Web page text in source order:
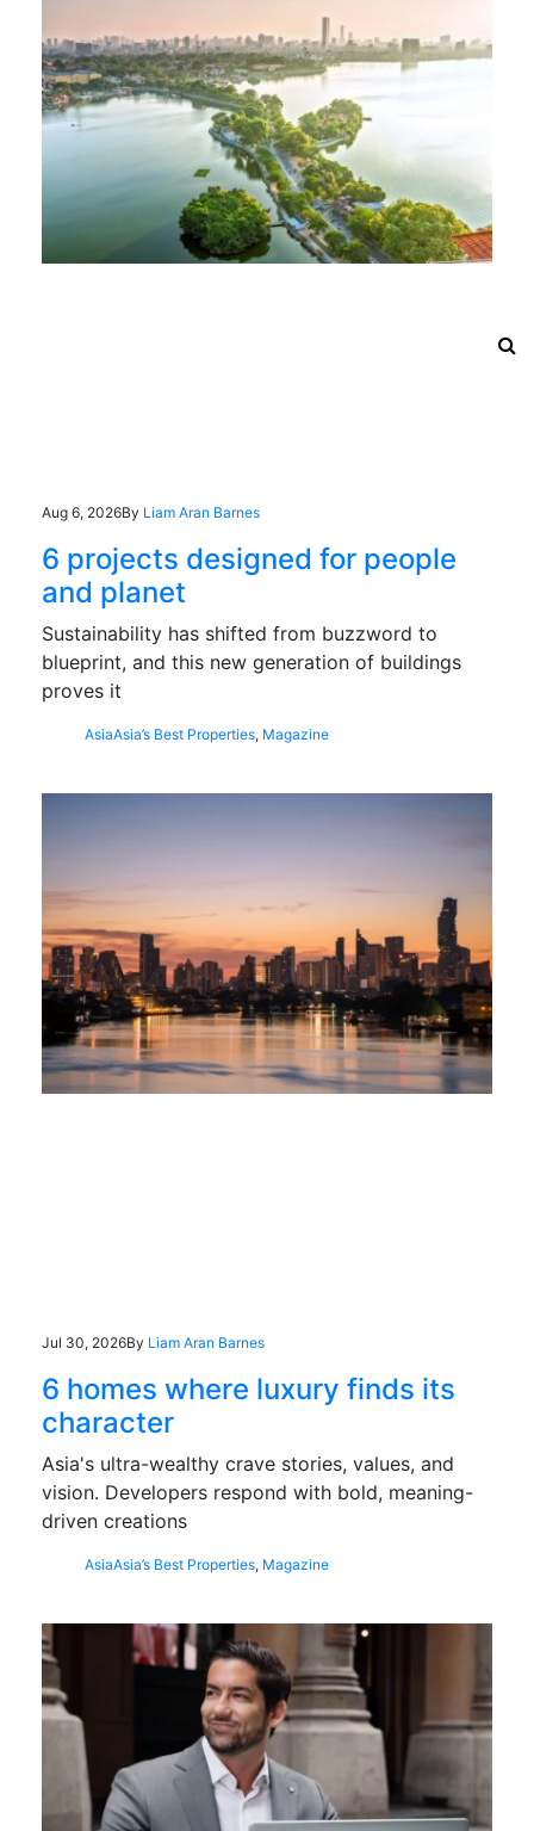
Aug 6, 2026By Liam Aran Barnes
6 projects designed for people
and planet
Sustainability has shifted from buzzword to
blueprint, and this new generation of buildings
proves it
AsiaAsia’s Best Properties, Magazine
Jul 30, 2026By Liam Aran Barnes
6 homes where luxury finds its
character
Asia's ultra-wealthy crave stories, values, and
vision. Developers respond with bold, meaning-
driven creations
AsiaAsia’s Best Properties, Magazine